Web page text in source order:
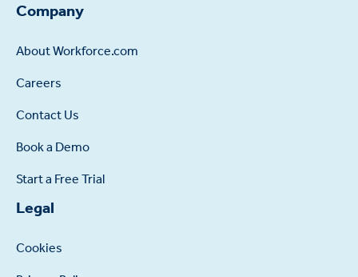
Company
About Workforce.com
Careers
Contact Us
Book a Demo
Start a Free Trial
Legal
Cookies